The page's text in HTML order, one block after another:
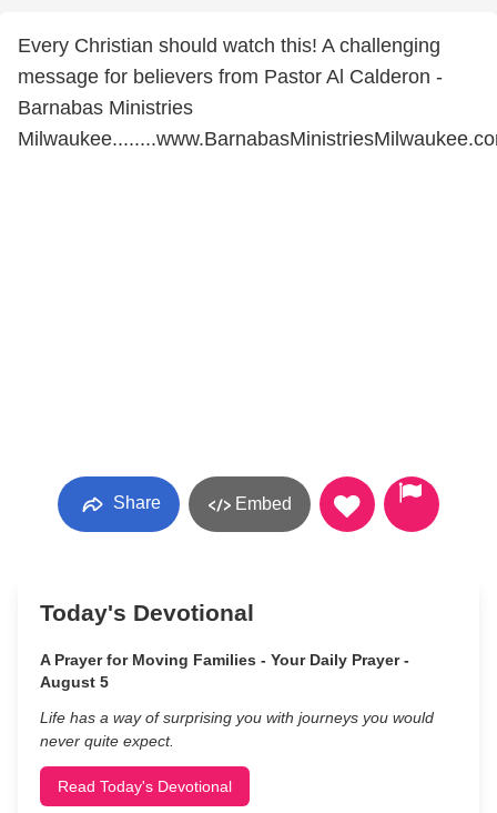
Every Christian should watch this! A challenging
message for believers from Pastor Al Calderon -
Barnabas Ministries
Share Embed
Today's Devotional
A Prayer for Moving Families - Your Daily Prayer -
August 5
Life has a way of surprising you with journeys you would
never quite expect.
Read Today's Devotional